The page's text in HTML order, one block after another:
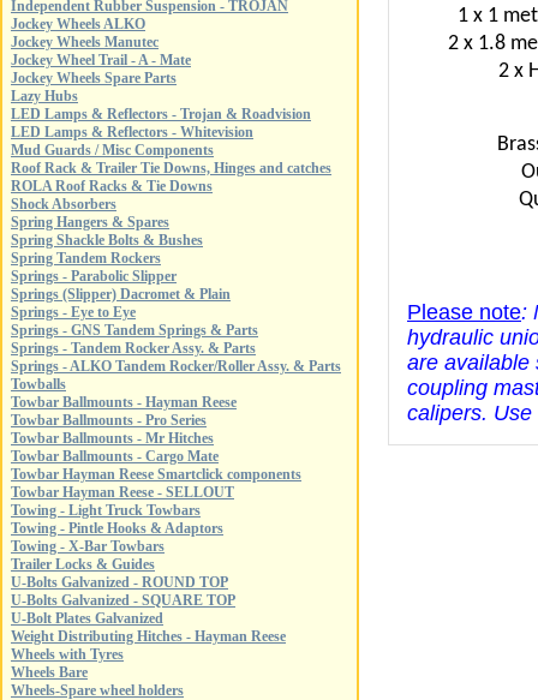
Independent Rubber Suspension - TROJAN
Jockey Wheels ALKO
Jockey Wheels Manutec
Jockey Wheel Trail - A - Mate
Jockey Wheels Spare Parts
Lazy Hubs
LED Lamps & Reflectors - Trojan & Roadvision
LED Lamps & Reflectors - Whitevision
Mud Guards / Misc Components
Roof Rack & Trailer Tie Downs, Hinges and catches
ROLA Roof Racks & Tie Downs
Shock Absorbers
Spring Hangers & Spares
Spring Shackle Bolts & Bushes
Spring Tandem Rockers
Springs - Parabolic Slipper
Springs (Slipper) Dacromet & Plain
Springs - Eye to Eye
Springs - GNS Tandem Springs & Parts
Springs - Tandem Rocker Assy. & Parts
Springs - ALKO Tandem Rocker/Roller Assy. & Parts
Towballs
Towbar Ballmounts - Hayman Reese
Towbar Ballmounts - Pro Series
Towbar Ballmounts - Mr Hitches
Towbar Ballmounts - Cargo Mate
Towbar Hayman Reese Smartclick components
Towbar Hayman Reese - SELLOUT
Towing - Light Truck Towbars
Towing - Pintle Hooks & Adaptors
Towing - X-Bar Towbars
Trailer Locks & Guides
U-Bolts Galvanized - ROUND TOP
U-Bolts Galvanized - SQUARE TOP
U-Bolt Plates Galvanized
Weight Distributing Hitches - Hayman Reese
Wheels with Tyres
Wheels Bare
Wheels-Spare wheel holders
1 x 1
2 x 1.8
2 x
Please note:
hydraulic
are available
coupling
calipers.